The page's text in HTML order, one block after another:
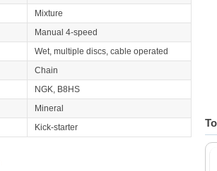
Mixture
Manual 4-speed
Wet, multiple discs, cable operated
Chain
NGK, B8HS
Mineral
Kick-starter